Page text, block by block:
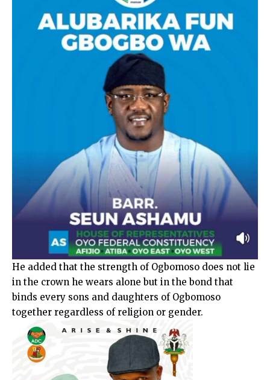
He added that the strength of Ogbomoso does not lie
in the crown he wears alone but in the bond that
binds every sons and daughters of Ogbomoso
together regardless of religion or gender.